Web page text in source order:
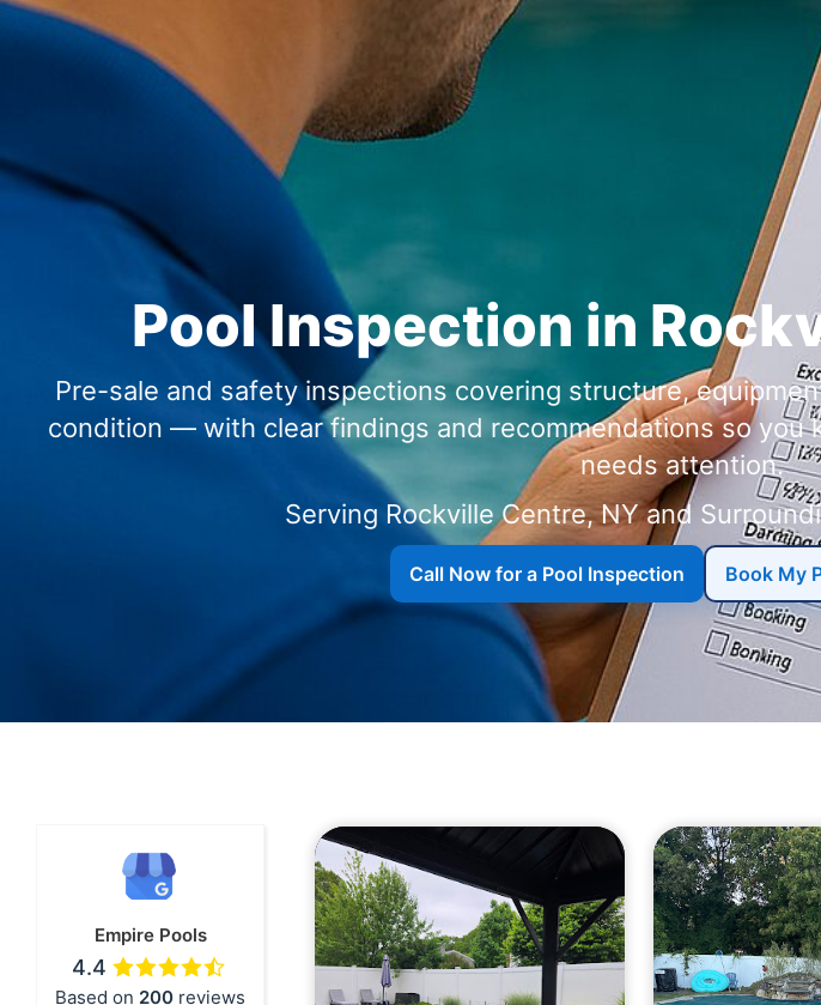
Pool Inspection in
Pre-sale and safety inspections covering structure,
condition — with clear findings and recommendations so you
needs attention.
Serving
Call Now for a Pool Inspection Book My
Empire Pools
4.4
Based on 200 reviews